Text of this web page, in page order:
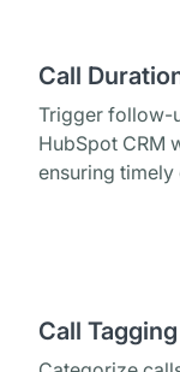
Call
Trigger follow-
HubSpot CRM
ensuring timely
Call Tagging